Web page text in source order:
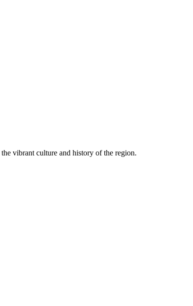
vibrant culture and history of the region.